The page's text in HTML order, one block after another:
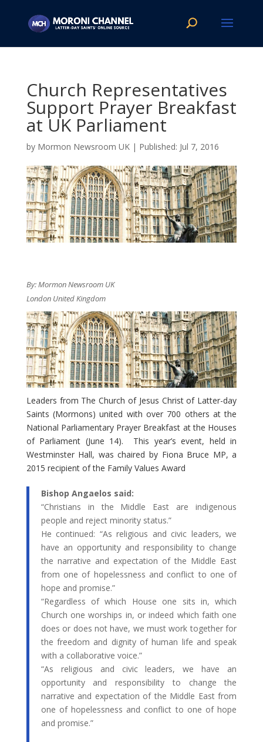
Church Representatives
Support Prayer Breakfast
at UK Parliament
by Mormon Newsroom UK| Jul 7, 2016
By: Mormon Newsroom UK
London United Kingdom
Leaders from The Church of Jesus Christ of Latter-day
Saints (Mormons) united with over 700 others at the
National Parliamentary Prayer Breakfast at the Houses
of Parliament (June 14). This year’s event, held in
Westminster Hall, was chaired by Fiona Bruce MP, a
2015 recipient of the Family Values Award
​Bishop Angaelos said:
“Christians in the Middle East are indigenous
people and reject minority status.”
He continued: “As religious and civic leaders, we
have an opportunity and responsibility to change
the narrative and expectation of the Middle East
from one of hopelessness and conflict to one of
hope and promise.”
“Regardless of which House one sits in, which
Church one worships in, or indeed which faith one
does or does not have, we must work together for
the freedom and dignity of human life and speak
with a collaborative voice.”
“As religious and civic leaders, we have an
opportunity and responsibility to change the
narrative and expectation of the Middle East from
one of hopelessness and conflict to one of hope
and promise.”